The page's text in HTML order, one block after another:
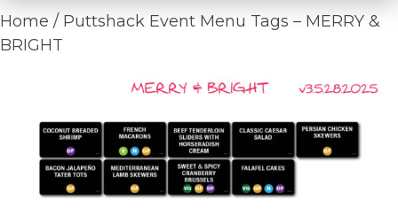
Home / Puttshack Event Menu Tags – MERRY &
BRIGHT